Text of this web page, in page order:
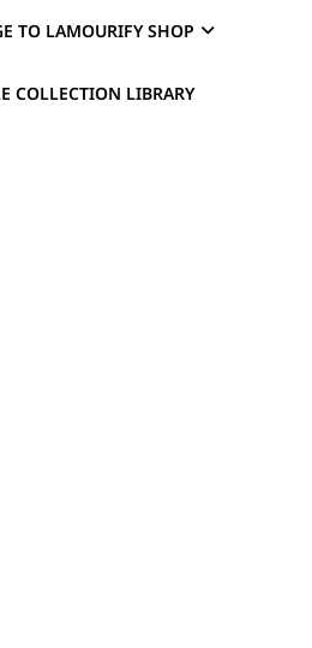
TO LAMOURIFY SHOP
COLLECTION LIBRARY